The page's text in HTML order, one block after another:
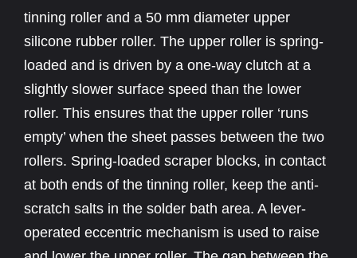
tinning roller and a 50 mm diameter upper
silicone rubber roller. The upper roller is spring-
loaded and is driven by a one-way clutch at a
slightly slower surface speed than the lower
roller. This ensures that the upper roller ‘runs
empty’ when the sheet passes between the two
rollers. Spring-loaded scraper blocks, in contact
at both ends of the tinning roller, keep the anti-
scratch salts in the solder bath area. A lever-
operated eccentric mechanism is used to raise